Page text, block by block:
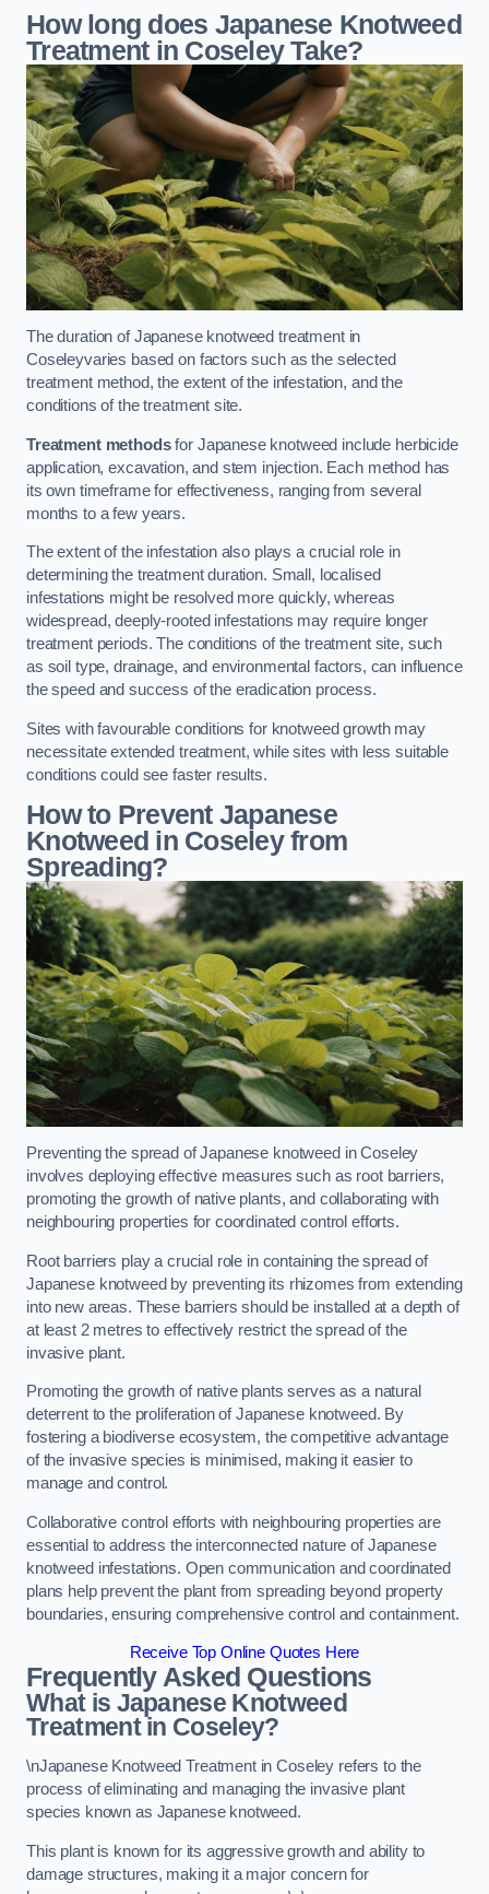
How long does Japanese Knotweed
Treatment in Coseley Take?
The duration of Japanese knotweed treatment in
Coseleyvaries based on factors such as the selected
treatment method, the extent of the infestation, and the
conditions of the treatment site.
Treatment methodsfor Japanese knotweed include herbicide
application, excavation, and stem injection. Each method has
its own timeframe for effectiveness, ranging from several
months to a few years.
The extent of the infestation also plays a crucial role in
determining the treatment duration. Small, localised
infestations might be resolved more quickly, whereas
widespread, deeply-rooted infestations may require longer
treatment periods. The conditions of the treatment site, such
as soil type, drainage, and environmental factors, can influence
the speed and success of the eradication process.
Sites with favourable conditions for knotweed growth may
necessitate extended treatment, while sites with less suitable
conditions could see faster results.
How to Prevent Japanese
Knotweed in Coseley from
Spreading?
Preventing the spread of Japanese knotweed in Coseley
involves deploying effective measures such as root barriers,
promoting the growth of native plants, and collaborating with
neighbouring properties for coordinated control efforts.
Root barriers play a crucial role in containing the spread of
Japanese knotweed by preventing its rhizomes from extending
into new areas. These barriers should be installed at a depth of
at least 2 metres to effectively restrict the spread of the
invasive plant.
Promoting the growth of native plants serves as a natural
deterrent to the proliferation of Japanese knotweed. By
fostering a biodiverse ecosystem, the competitive advantage
of the invasive species is minimised, making it easier to
manage and control.
Collaborative control efforts with neighbouring properties are
essential to address the interconnected nature of Japanese
knotweed infestations. Open communication and coordinated
plans help prevent the plant from spreading beyond property
boundaries, ensuring comprehensive control and containment.
Receive Top Online Quotes Here
Frequently Asked Questions
What is Japanese Knotweed
Treatment in Coseley?
\nJapanese Knotweed Treatment in Coseley refers to the
process of eliminating and managing the invasive plant
species known as Japanese knotweed.
This plant is known for its aggressive growth and ability to
damage structures, making it a major concern for